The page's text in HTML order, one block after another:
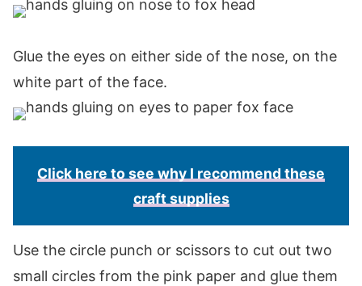
Glue the eyes on either side of the nose, on the
white part of the face.
Click here to see why I recommend these
craft supplies
Use the circle punch or scissors to cut out two
small circles from the pink paper and glue them